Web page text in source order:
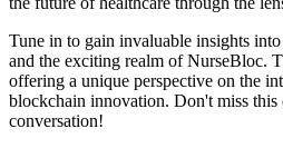
Tune in to gain invaluable insights
and the exciting realm of NurseBloc.
offering a unique perspective on the
blockchain innovation. Don't miss
conversation!